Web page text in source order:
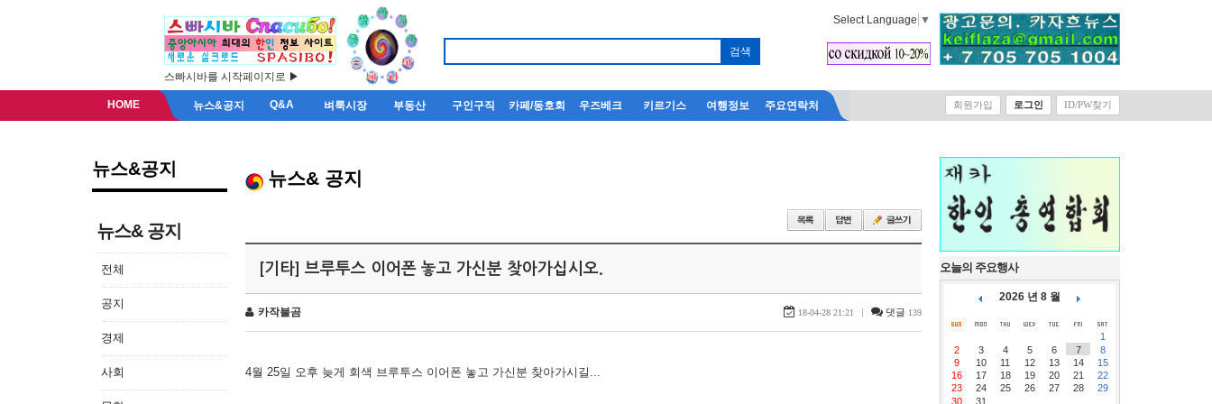
스빠시바를 시작페이지로 ▶
Select Language ▼
HOME 뉴스&공지 Q&A 벼룩시장 부동산 구인구직 카페/동호회 우즈베크 키르기스 여행정보 주요연락처 회원가입 로그인 ID/PW찾기
뉴스&공지
뉴스& 공지
전체
공지
경제
사회
뉴스& 공지
[기타] 브루투스 이어폰 놓고 가신분 찾아가십시오.
카작불곰 18-04-28 21:21 | 댓글 139
4월 25일 오후 늦게 회색 브루투스 이어폰 놓고 가신분 찾아가시길...
오늘의 주요행사
2026 년 8 월
1
2
3 4 5 6 7
8
9
10 11 12 13 14
15
16
17 18 19 20 21
22
23
24 25 26 27 28
29
30
31